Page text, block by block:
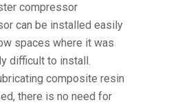
compressor
can be installed easily
spaces where it was
difficult to install.
composite resin
there is no need for